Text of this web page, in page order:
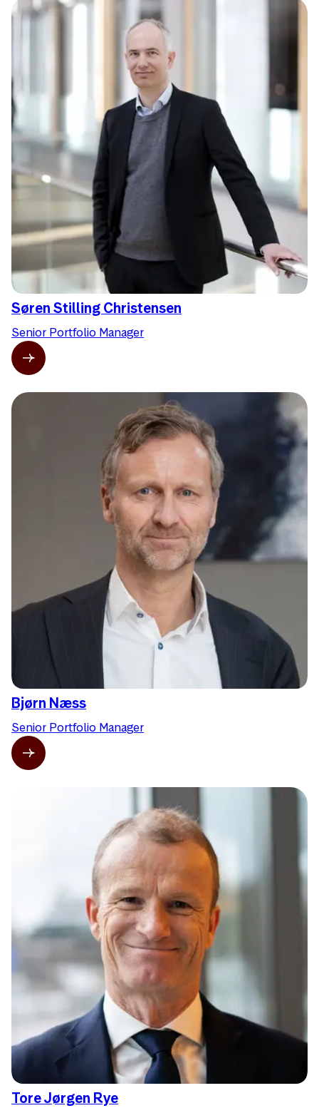
Søren Stilling Christensen
Senior Portfolio Manager
Bjørn Næss
Senior Portfolio Manager
Tore Jørgen Rye